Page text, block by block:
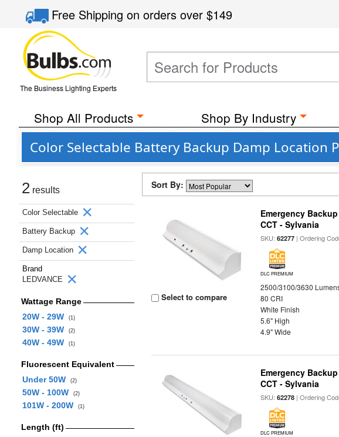
Free Shippingon orders over$149
The Business Lighting Experts
Shop All Products Shop By Industry
Color Selectable Battery Backup Damp Location
2 results
Color Selectable
Battery Backup
Damp Location
Brand
LEDVANCE
Wattage Range
20W - 29W
(1)
30W - 39W (2)
40W - 49W (1)
Fluorescent Equivalent
Under 50W
(2)
50W - 100W (2)
101W - 200W (1)
Length (ft)
Sort By:
Select to compare
Emergency
CCT - Sylvania
SKU:62277 | Ordering
DLC PREMIUM
2500/3100/3630
80 CRI
White Finish
5.6" High
4.9" Wide
Emergency
CCT - Sylvania
SKU:62278 | Ordering
DLC PREMIUM